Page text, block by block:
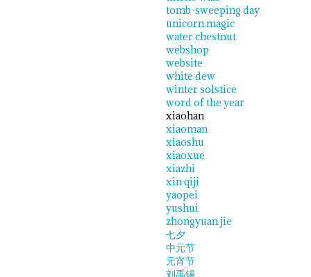
tomb-sweeping day
unicorn magic
water chestnut
webshop
website
white dew
winter solstice
word of the year
xiaohan
xiaoman
xiaoshu
xiaoxue
xiazhi
xin qiji
yaopei
yushui
zhongyuan jie
七夕
中元节
元宵节
刘禹锡